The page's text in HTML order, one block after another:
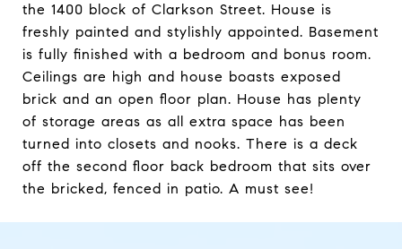
the 1400 block of Clarkson Street. House is
freshly painted and stylishly appointed. Basement
is fully finished with a bedroom and bonus room.
Ceilings are high and house boasts exposed
brick and an open floor plan. House has plenty
of storage areas as all extra space has been
turned into closets and nooks. There is a deck
off the second floor back bedroom that sits over
the bricked, fenced in patio. A must see!